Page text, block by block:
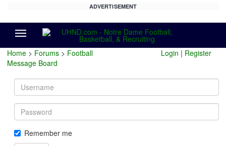
ADVERTISEMENT
Home > Forums > Football
Message Board
Login | Register
Username
Password
Remember me